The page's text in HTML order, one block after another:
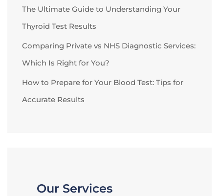
The Ultimate Guide to Understanding Your
Thyroid Test Results
Comparing Private vs NHS Diagnostic Services:
Which Is Right for You?
How to Prepare for Your Blood Test: Tips for
Accurate Results
Our Services